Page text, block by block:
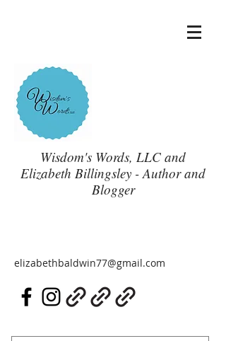
Wisdom's Words, LLC and
Elizabeth Billingsley - Author and
Blogger
elizabethbaldwin77@gmail.com